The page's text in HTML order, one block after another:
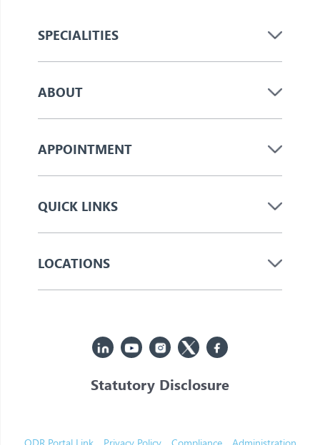
SPECIALITIES
ABOUT
APPOINTMENT
QUICK LINKS
LOCATIONS
Statutory Disclosure